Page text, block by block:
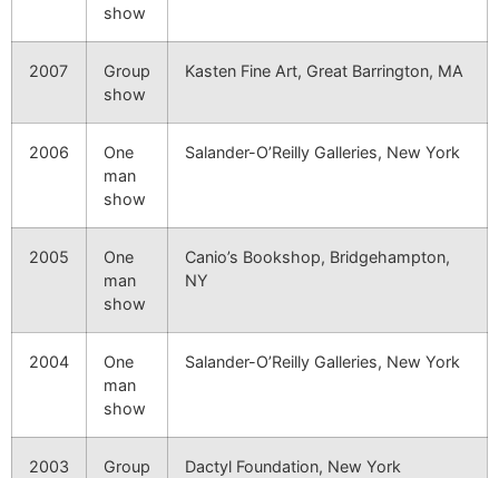
show
2007
Group
show
Kasten Fine Art, Great Barrington, MA
2006
One
man
show
Salander-O’Reilly Galleries, New York
2005
One
man
show
Canio’s Bookshop, Bridgehampton,
NY
2004
One
man
show
Salander-O’Reilly Galleries, New York
2003
Group
Dactyl Foundation, New York